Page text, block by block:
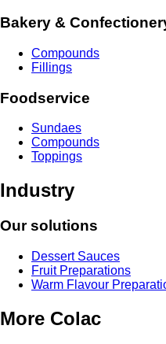
Bakery &
Compounds
Fillings
Foodservice
Sundaes
Compounds
Toppings
Industry
Our solutions
Dessert Sauces
Fruit Preparations
Warm Flavour
More Colac